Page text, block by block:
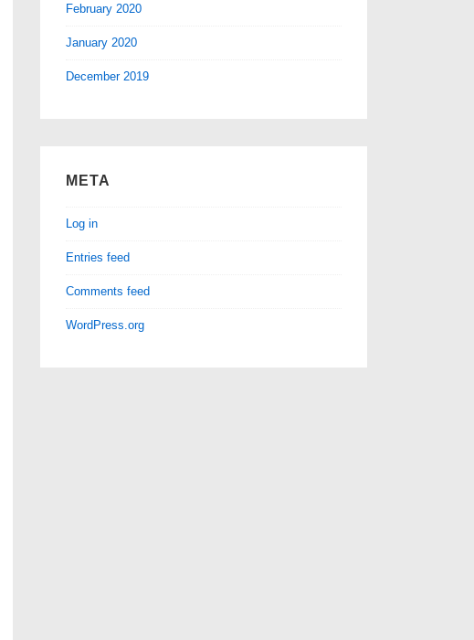
February 2020
January 2020
December 2019
META
Log in
Entries feed
Comments feed
WordPress.org